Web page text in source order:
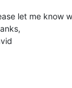
let me know